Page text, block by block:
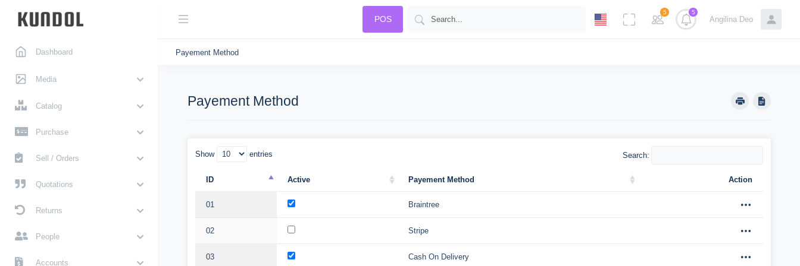
Dashboard
Media
Catalog
Purchase
Sell / Orders
Quotations
Returns
People
Accounts
POS
5 5
Angilina Deo
Payement Method
Payement Method
Show entries Search:
ID Active Payement Method Action
01 Braintree
02 Stripe
03 Cash On Delivery